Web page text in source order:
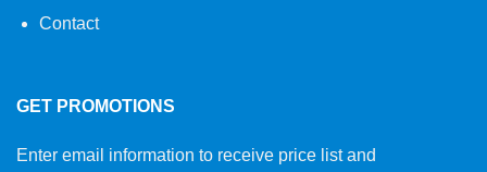
Contact
GET PROMOTIONS
Enter email information to receive price list and